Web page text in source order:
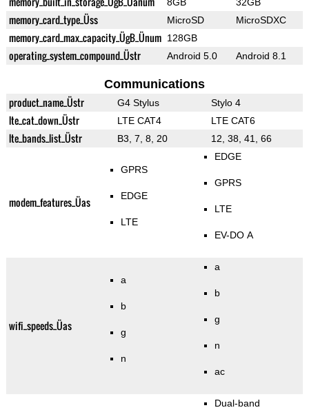
memory_card_type_Üss MicroSD MicroSDXC
memory_card_max_capacity_ÜgB_Ünum 128GB
operating_system_compound_Üstr Android 5.0 Android 8.1
Communications
product_name_Üstr G4 Stylus Stylo 4
lte_cat_down_Üstr LTE CAT4 LTE CAT6
lte_bands_list_Üstr B3, 7, 8, 20 12, 38, 41, 66
modem_features_Üas
GPRS
EDGE
LTE
EDGE
GPRS
LTE
EV-DO A
wifi_speeds_Üas
a
b
g
n
a
b
g
n
ac
Dual-band